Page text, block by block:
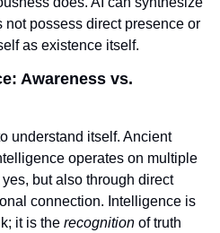
possess direct presence or
as existence itself.
Awareness vs.
understand itself. Ancient
operates on multiple
but also through direct
connection. Intelligence is
it is the recognition of truth